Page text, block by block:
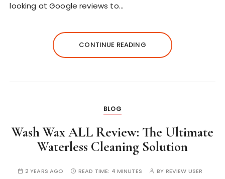
looking at Google reviews to…
CONTINUE READING
BLOG
Wash Wax ALL Review: The Ultimate
Waterless Cleaning Solution
2 YEARS AGO READ TIME: 4 MINUTES BY REVIEW USER